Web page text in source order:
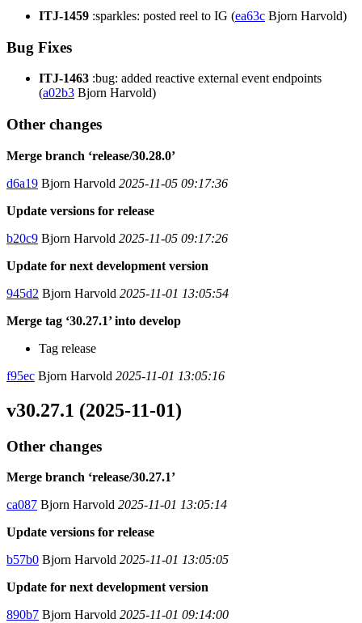
ITJ-1459 :sparkles: posted reel to IG (ea63c Bjorn Harvold)
Bug Fixes
ITJ-1463 :bug: added reactive external event endpoints
(a02b3 Bjorn Harvold)
Other changes
Merge branch ‘release/30.28.0’
d6a19 Bjorn Harvold 2025-11-05 09:17:36
Update versions for release
b20c9 Bjorn Harvold 2025-11-05 09:17:26
Update for next development version
945d2 Bjorn Harvold 2025-11-01 13:05:54
Merge tag ‘30.27.1’ into develop
Tag release
f95ec Bjorn Harvold 2025-11-01 13:05:16
v30.27.1 (2025-11-01)
Other changes
Merge branch ‘release/30.27.1’
ca087 Bjorn Harvold 2025-11-01 13:05:14
Update versions for release
b57b0 Bjorn Harvold 2025-11-01 13:05:05
Update for next development version
890b7 Bjorn Harvold 2025-11-01 09:14:00